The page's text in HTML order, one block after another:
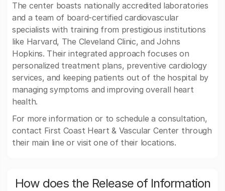
The center boasts nationally accredited laboratories
and a team of board-certified cardiovascular
specialists with training from prestigious institutions
like Harvard, The Cleveland Clinic, and Johns
Hopkins. Their integrated approach focuses on
personalized treatment plans, preventive cardiology
services, and keeping patients out of the hospital by
managing symptoms and improving overall heart
health.
For more information or to schedule a consultation,
contact First Coast Heart & Vascular Center through
their main line or visit one of their locations.
How does the Release of Information